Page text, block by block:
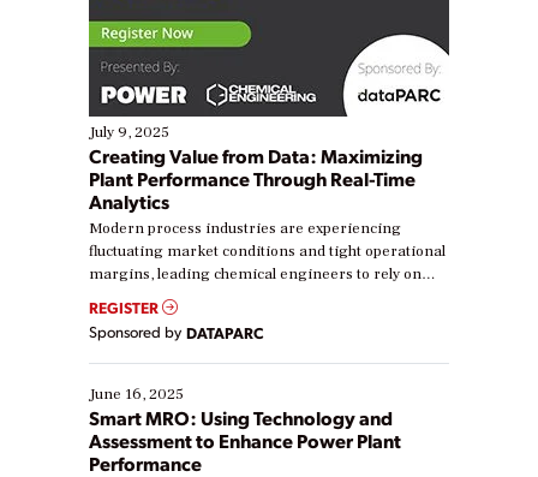
July 9, 2025
Creating Value from Data: Maximizing
Plant Performance Through Real-Time
Analytics
Modern process industries are experiencing
fluctuating market conditions and tight operational
margins, leading chemical engineers to rely on
real-time data to boost efficiency and reduce costs.
Yet, many organizations are at different stages in
their digital transformation journey. Some are just
starting, while others are looking to optimize
existing solutions. This webinar explores practical
ways […]
REGISTER
Sponsored by DATAPARC
June 16, 2025
Smart MRO: Using Technology and
Assessment to Enhance Power Plant
Performance